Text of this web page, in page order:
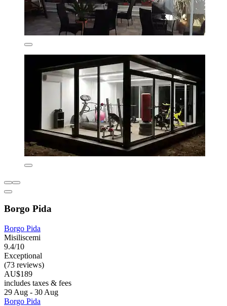
Borgo Pida
Borgo Pida
Misiliscemi
9.4/10
Exceptional
(73 reviews)
AU$189
includes taxes & fees
29 Aug - 30 Aug
Borgo Pida